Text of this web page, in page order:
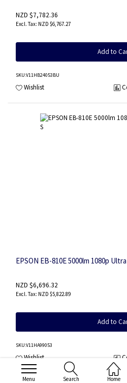
Menu Search Home
NZD $7,782.36
NZD $6,767.27
Add to
SKU:V11HB24053BU
Wishlist
EPSON EB-810E 5000lm 1080p
NZD $6,696.32
NZD $5,822.89
Add to
SKU:V11HA99053
Wishlist